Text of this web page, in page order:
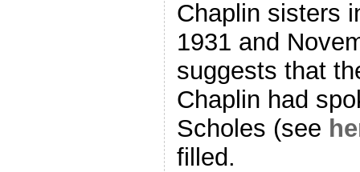
Chaplin sisters
1931 and
suggests that
Chaplin had
Scholes (see
filled.